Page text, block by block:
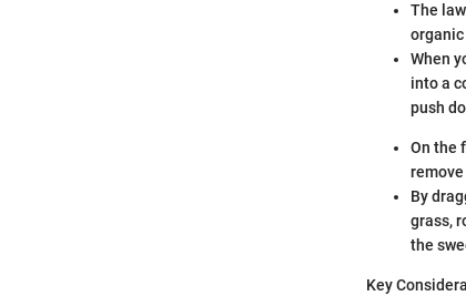
The
When
into a
push
On the
By
grass,
the
Key